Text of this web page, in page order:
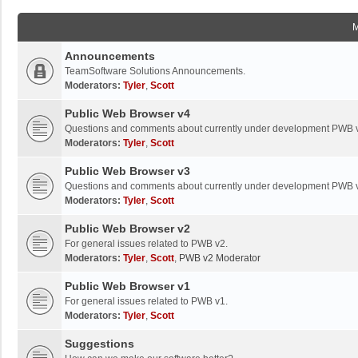
Announcements
TeamSoftware Solutions Announcements.
Moderators: Tyler, Scott
Public Web Browser v4
Questions and comments about currently under development PWB
Moderators: Tyler, Scott
Public Web Browser v3
Questions and comments about currently under development PWB
Moderators: Tyler, Scott
Public Web Browser v2
For general issues related to PWB v2.
Moderators: Tyler, Scott, PWB v2 Moderator
Public Web Browser v1
For general issues related to PWB v1.
Moderators: Tyler, Scott
Suggestions